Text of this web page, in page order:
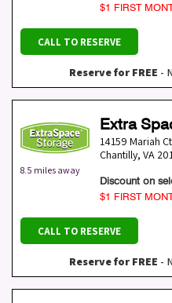
$1 FIRST
CALL TO RESERVE
Reserve for FREE -
8.5 miles away
Extra
14159 Mariah Ct
Chantilly, VA
Discount on
$1 FIRST
CALL TO RESERVE
Reserve for FREE -